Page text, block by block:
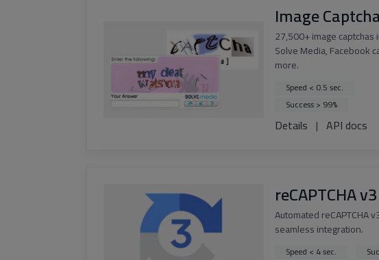
Image
27,500+ image captchas
Solve Media, Facebook
more.
Speed < 0.5 sec.
Success > 99%
Details | API docs
reCAPTCHA v3
Automated reCAPTCHA
seamless integration.
Speed < 4 sec.